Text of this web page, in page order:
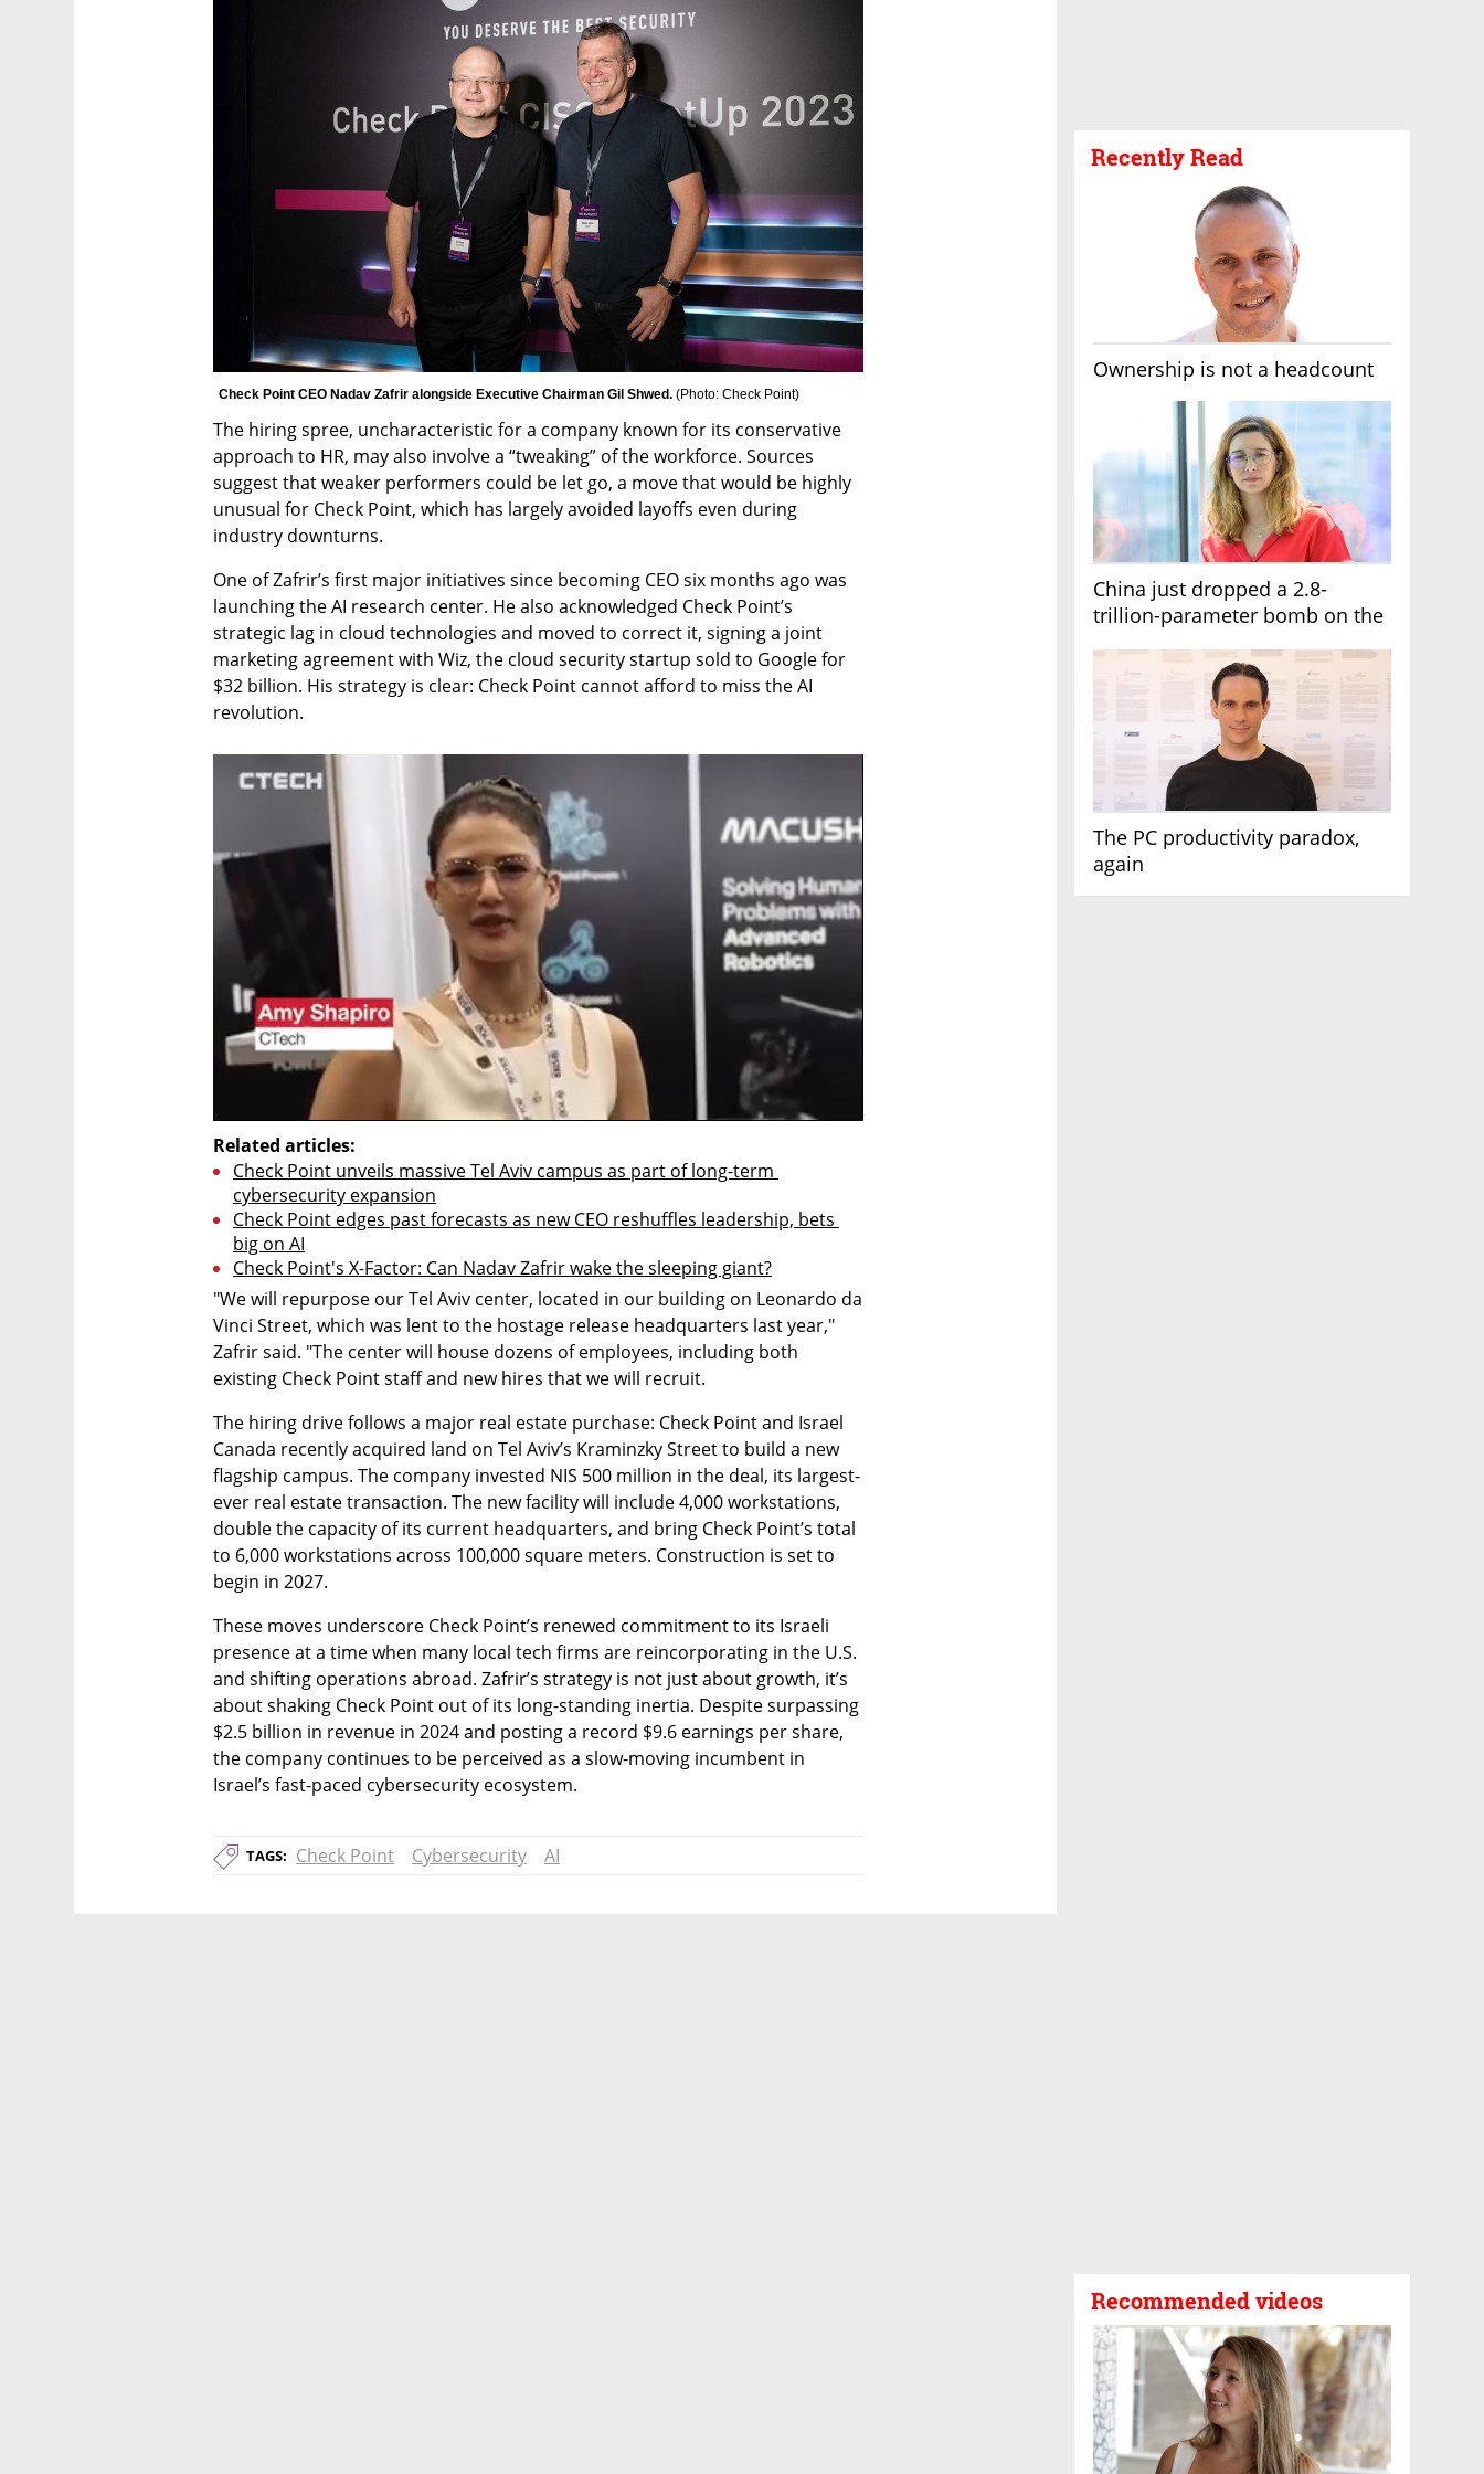
Recently Read
Ownership is not a headcount
China just dropped a 2.8-
trillion-parameter bomb on the
The PC productivity paradox,
again
Recommended videos
Check Point CEO Nadav Zafrir alongside Executive Chairman Gil Shwed. (Photo: Check Point)
The hiring spree, uncharacteristic for a company known for its conservative
approach to HR, may also involve a “tweaking” of the workforce. Sources
suggest that weaker performers could be let go, a move that would be highly
unusual for Check Point, which has largely avoided layoffs even during
industry downturns.
One of Zafrir’s first major initiatives since becoming CEO six months ago was
launching the AI research center. He also acknowledged Check Point’s
strategic lag in cloud technologies and moved to correct it, signing a joint
marketing agreement with Wiz, the cloud security startup sold to Google for
$32 billion. His strategy is clear: Check Point cannot afford to miss the AI
revolution.
Related articles:
Check Point unveils massive Tel Aviv campus as part of long-term
cybersecurity expansion
Check Point edges past forecasts as new CEO reshuffles leadership, bets
big on AI
Check Point's X-Factor: Can Nadav Zafrir wake the sleeping giant?
"We will repurpose our Tel Aviv center, located in our building on Leonardo da
Vinci Street, which was lent to the hostage release headquarters last year,"
Zafrir said. "The center will house dozens of employees, including both
existing Check Point staff and new hires that we will recruit.
The hiring drive follows a major real estate purchase: Check Point and Israel
Canada recently acquired land on Tel Aviv’s Kraminzky Street to build a new
flagship campus. The company invested NIS 500 million in the deal, its largest-
ever real estate transaction. The new facility will include 4,000 workstations,
double the capacity of its current headquarters, and bring Check Point’s total
to 6,000 workstations across 100,000 square meters. Construction is set to
begin in 2027.
These moves underscore Check Point’s renewed commitment to its Israeli
presence at a time when many local tech firms are reincorporating in the U.S.
and shifting operations abroad. Zafrir’s strategy is not just about growth, it’s
about shaking Check Point out of its long-standing inertia. Despite surpassing
$2.5 billion in revenue in 2024 and posting a record $9.6 earnings per share,
the company continues to be perceived as a slow-moving incumbent in
Israel’s fast-paced cybersecurity ecosystem.
TAGS: Check Point Cybersecurity AI